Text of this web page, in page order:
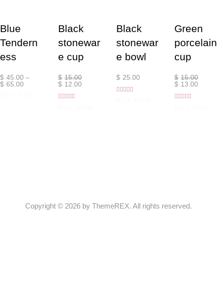
Blue
Tendern
ess
$ 45 00 –
$ 65 00
Black
stonewar
e cup
$ 15.00
$ 12 00
Black
stonewar
e bowl
$ 25 00
Green
porcelain
cup
$ 15.00
$ 13 00
Copyright © 2026 by ThemeREX. All rights reserved.